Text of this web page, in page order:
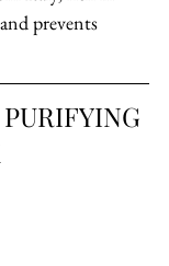
prevents